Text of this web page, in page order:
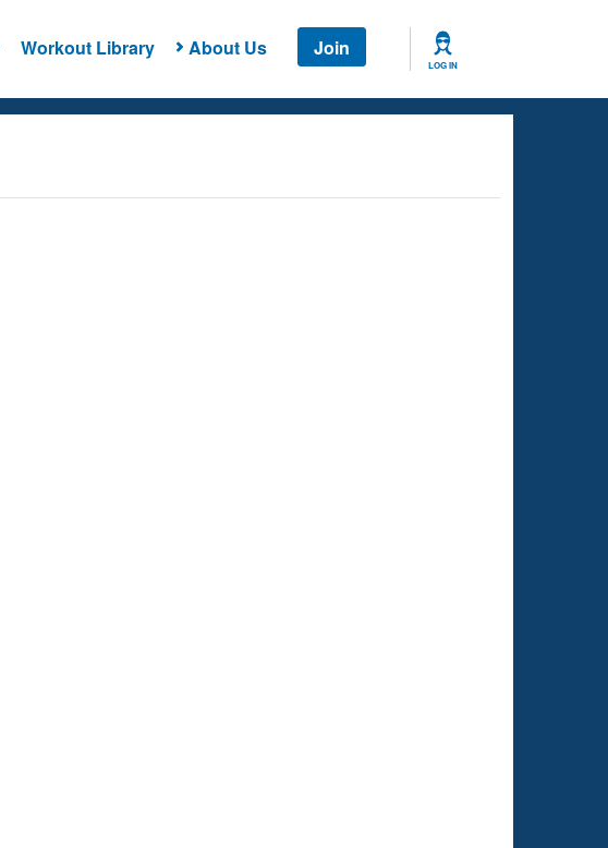
Workout Library About Us Join
LOG IN